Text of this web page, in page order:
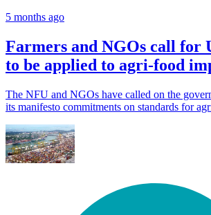
5 months ago
Farmers and NGOs call for
to be applied to agri-food
The NFU and NGOs have called on the
its manifesto commitments on standards for